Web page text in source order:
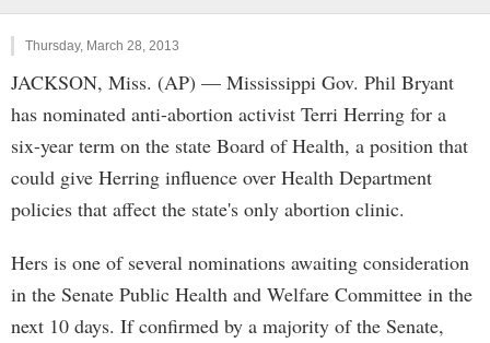
Thursday, March 28, 2013
JACKSON, Miss. (AP) — Mississippi Gov. Phil Bryant
has nominated anti-abortion activist Terri Herring for a
six-year term on the state Board of Health, a position that
could give Herring influence over Health Department
policies that affect the state's only abortion clinic.
Hers is one of several nominations awaiting consideration
in the Senate Public Health and Welfare Committee in the
next 10 days. If confirmed by a majority of the Senate,